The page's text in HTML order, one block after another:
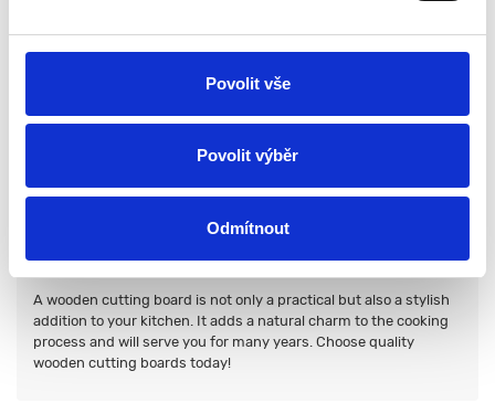
Povolit vše
Povolit výběr
Odmítnout
2. Solid wooden cutting boards are durable, do not damage knife
blades, and will last for many years.
3. The boards are ideal not only for cutting but also for serving
snacks, cheeses, bread, and meat.
How to Care for Wooden Cutting Boards
To extend the life of your solid oak boards, you should follow
these simple rules:
Avoid prolonged contact with moisture.
A wooden cutting board is not only a practical but also a stylish
addition to your kitchen. It adds a natural charm to the cooking
process and will serve you for many years. Choose quality
wooden cutting boards today!